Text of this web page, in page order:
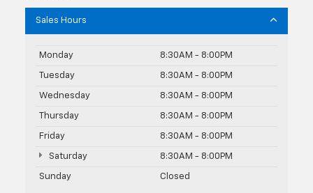
Sales Hours
Monday 8:30AM - 8:00PM
Tuesday 8:30AM - 8:00PM
Wednesday 8:30AM - 8:00PM
Thursday 8:30AM - 8:00PM
Friday 8:30AM - 8:00PM
Saturday 8:30AM - 8:00PM
Sunday Closed